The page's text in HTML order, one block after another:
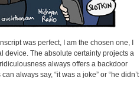
was perfect, I am the chosen one, I
device. The absolute certainty projects a
always offers a backdoor
always say, “it was a joke” or “he didn’t